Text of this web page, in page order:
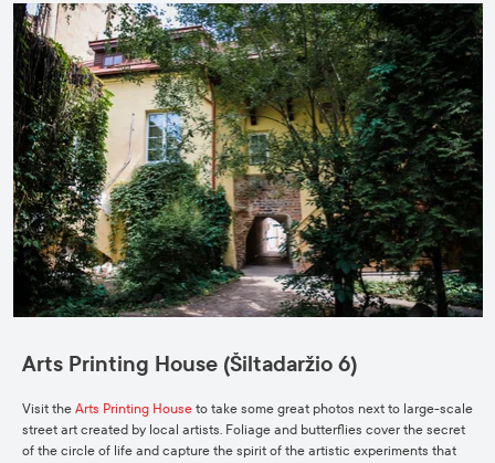
Arts Printing House (Šiltadaržio 6)
Visit the Arts Printing House to take some great photos next to large-scale
street art created by local artists. Foliage and butterflies cover the secret
of the circle of life and capture the spirit of the artistic experiments that